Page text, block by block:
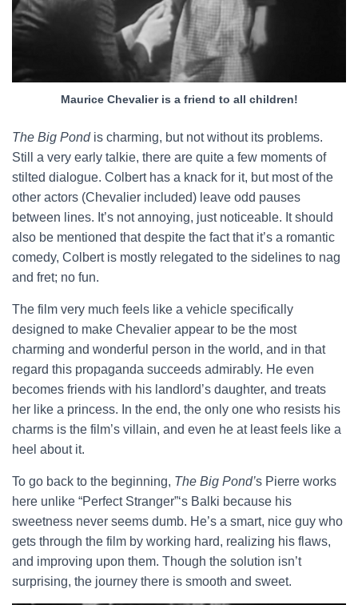
Maurice Chevalier is a friend to all children!
The Big Pond is charming, but not without its problems.
Still a very early talkie, there are quite a few moments of
stilted dialogue. Colbert has a knack for it, but most of the
other actors (Chevalier included) leave odd pauses
between lines. It’s not annoying, just noticeable. It should
also be mentioned that despite the fact that it’s a romantic
comedy, Colbert is mostly relegated to the sidelines to nag
and fret; no fun.
The film very much feels like a vehicle specifically
designed to make Chevalier appear to be the most
charming and wonderful person in the world, and in that
regard this propaganda succeeds admirably. He even
becomes friends with his landlord’s daughter, and treats
her like a princess. In the end, the only one who resists his
charms is the film’s villain, and even he at least feels like a
heel about it.
To go back to the beginning, The Big Pond’s Pierre works
here unlike “Perfect Stranger”‘s Balki because his
sweetness never seems dumb. He’s a smart, nice guy who
gets through the film by working hard, realizing his flaws,
and improving upon them. Though the solution isn’t
surprising, the journey there is smooth and sweet.